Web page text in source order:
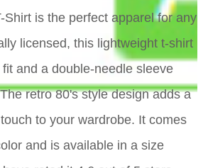
Shirt is the perfect apparel for any
licensed, this lightweight t-shirt
and a double-needle sleeve
retro 80's style design adds a
to your wardrobe. It comes
and is available in a size